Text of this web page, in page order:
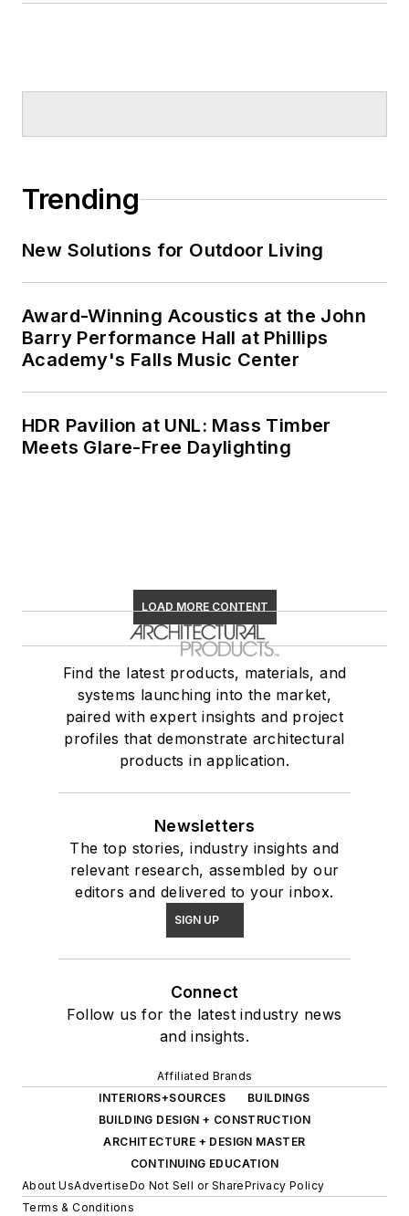
Trending
New Solutions for Outdoor Living
Award-Winning Acoustics at the John
Barry Performance Hall at Phillips
Academy's Falls Music Center
HDR Pavilion at UNL: Mass Timber
Meets Glare-Free Daylighting
LOAD MORE CONTENT
Find the latest products, materials, and
systems launching into the market,
paired with expert insights and project
profiles that demonstrate architectural
products in application.
Newsletters
The top stories, industry insights and
relevant research, assembled by our
editors and delivered to your inbox.
SIGN UP
Connect
Follow us for the latest industry news
and insights.
Affiliated Brands
INTERIORS+SOURCES
BUILDINGS
BUILDING DESIGN + CONSTRUCTION
ARCHITECTURE + DESIGN MASTER
CONTINUING EDUCATION
About UsAdvertiseDo Not Sell or SharePrivacy Policy
Terms & Conditions